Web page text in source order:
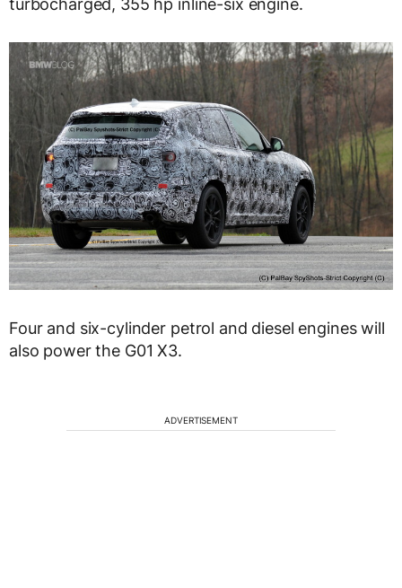
turbocharged, 355 hp inline-six engine.
Four and six-cylinder petrol and diesel engines will
also power the G01 X3.
ADVERTISEMENT